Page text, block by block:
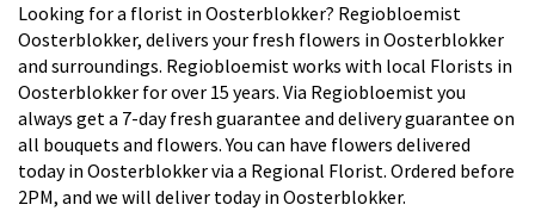
Looking for a florist in Oosterblokker? Regiobloemist
Oosterblokker, delivers your fresh flowers in Oosterblokker
and surroundings. Regiobloemist works with local Florists in
Oosterblokker for over 15 years. Via Regiobloemist you
always get a 7-day fresh guarantee and delivery guarantee on
all bouquets and flowers. You can have flowers delivered
today in Oosterblokker via a Regional Florist. Ordered before
2PM, and we will deliver today in Oosterblokker.